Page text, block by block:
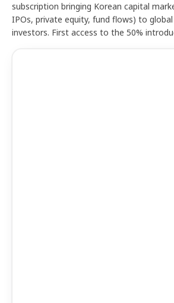
subscription bringing Korean capital
IPOs, private equity, fund flows) to
investors. First access to the 50%